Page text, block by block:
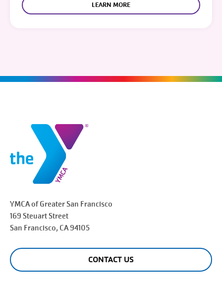
LEARN MORE
YMCA of Greater San Francisco
169 Steuart Street
San Francisco, CA 94105
CONTACT US